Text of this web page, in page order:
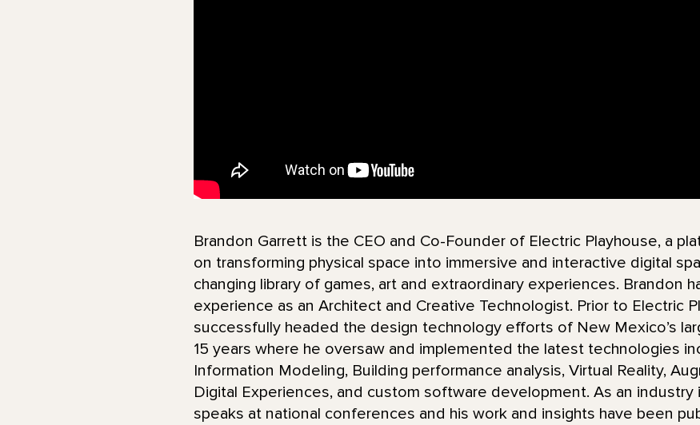
Brandon Garrett is the CEO and Co-Founder of Electric Playhouse, a
on transforming physical space into immersive and interactive digital
changing library of games, art and extraordinary experiences. Brandon
experience as an Architect and Creative Technologist. Prior to Electric
successfully headed the design technology efforts of New Mexico’s
15 years where he oversaw and implemented the latest technologies
Information Modeling, Building performance analysis, Virtual Reality,
Digital Experiences, and custom software development. As an industry
speaks at national conferences and his work and insights have been